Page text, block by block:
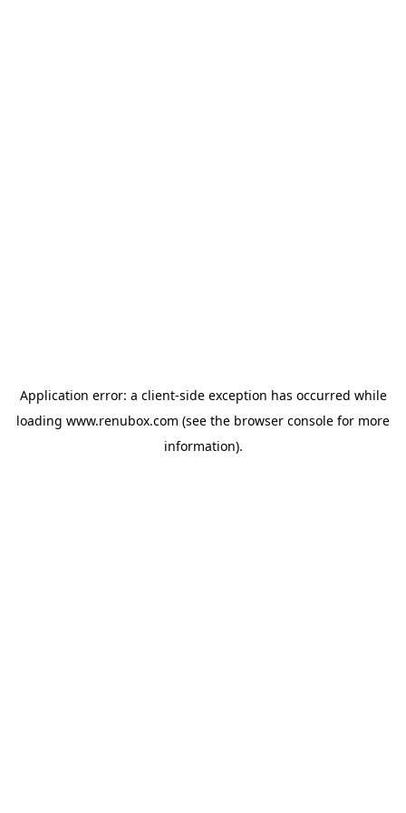
Application error: a client-side exception has occurred while
loading www.renubox.com (see the browser console for more
information).